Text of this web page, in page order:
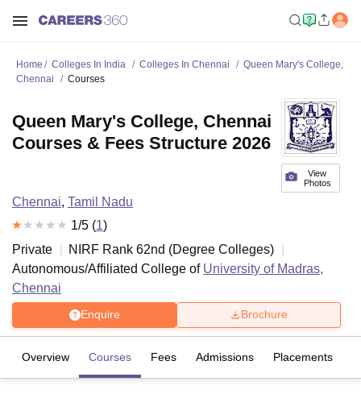
Home Colleges In India Colleges In Chennai
Queen Mary's College,
Chennai
Courses
View
Photos
Queen Mary's College, Chennai
Courses & Fees Structure 2026
Chennai, Tamil Nadu
1/5 (1)
Private
NIRF Rank 62nd (Degree Colleges)
Autonomous/Affiliated College of University of Madras,
Chennai
Enquire Brochure
Overview Courses Fees Admissions Placements